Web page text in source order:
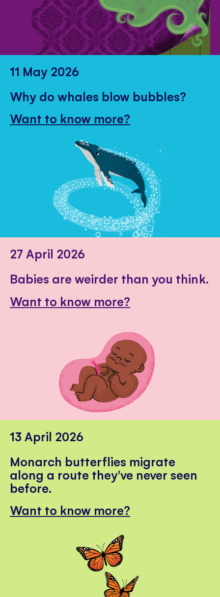
11 May 2026
Why do whales blow bubbles?
Want to know more?
27 April 2026
Babies are weirder than you think.
Want to know more?
13 April 2026
Monarch butterflies migrate
along a route they've never seen
before.
Want to know more?